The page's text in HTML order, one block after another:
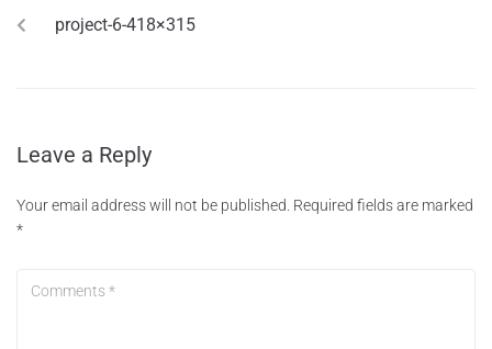
project-6-418×315
Leave a Reply
Your email address will not be published. Required fields are marked
*